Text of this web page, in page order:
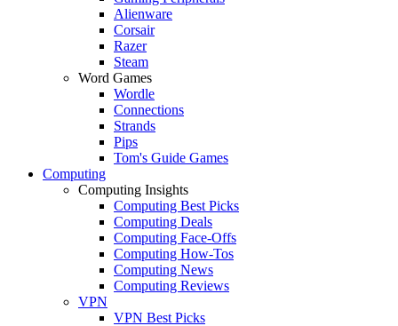
Alienware
Corsair
Razer
Steam
Word Games
Wordle
Connections
Strands
Pips
Tom's Guide Games
Computing
Computing Insights
Computing Best Picks
Computing Deals
Computing Face-Offs
Computing How-Tos
Computing News
Computing Reviews
VPN
VPN Best Picks